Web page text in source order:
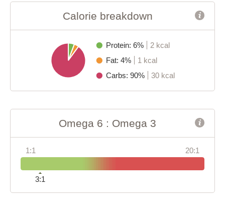
Calorie breakdown
Protein: 6%
2 kcal
Fat: 4%
1 kcal
Carbs: 90%
30 kcal
Omega 6 : Omega 3
1:1 20:1
3:1